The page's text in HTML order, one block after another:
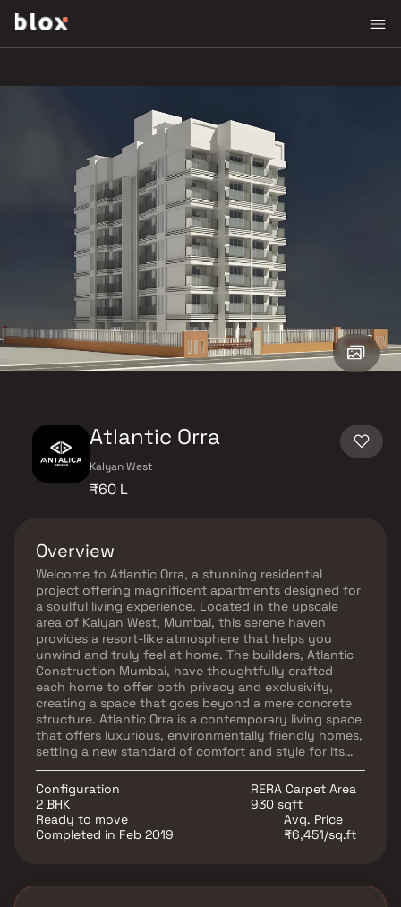
Atlantic Orra
Kalyan West
₹60 L
Overview
Welcome to Atlantic Orra, a stunning residential
project offering magnificent apartments designed for
a soulful living experience. Located in the upscale
area of Kalyan West, Mumbai, this serene haven
provides a resort-like atmosphere that helps you
unwind and truly feel at home. The builders, Atlantic
Construction Mumbai, have thoughtfully crafted
each home to offer both privacy and exclusivity,
creating a space that goes beyond a mere concrete
structure. Atlantic Orra is a contemporary living space
that offers luxurious, environmentally friendly homes,
setting a new standard of comfort and style for its
residents.
Configuration
2 BHK
RERA Carpet Area
930 sqft
Ready to move
Completed in Feb 2019
Avg. Price
₹6,451/sq.ft